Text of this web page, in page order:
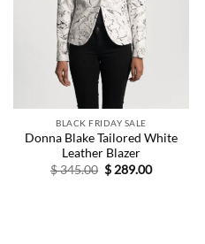
BLACK FRIDAY SALE
Donna Blake Tailored White
Leather Blazer
$345.00 Original
price
$ 289.00Current